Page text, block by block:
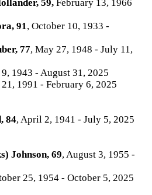
59, February 13, 1966
91, October 10, 1933 -
77, May 27, 1948 - July 11,
1943 - August 31, 2025
21, 1991 - February 6, 2025
84, April 2, 1941 - July 5, 2025
Johnson, 69, August 3, 1955 -
25, 1954 - October 5, 2025